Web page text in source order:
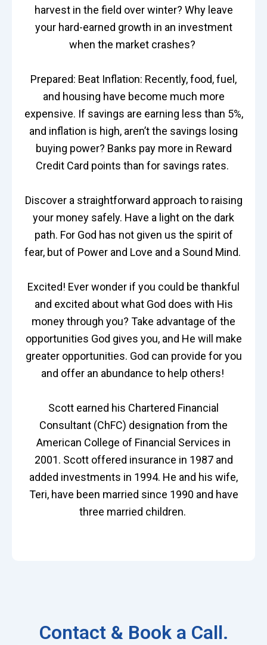
harvest in the field over winter? Why leave
your hard-earned growth in an investment
when the market crashes?
Prepared: Beat Inflation: Recently, food, fuel,
and housing have become much more
expensive. If savings are earning less than 5%,
and inflation is high, aren’t the savings losing
buying power? Banks pay more in Reward
Credit Card points than for savings rates.
Discover a straightforward approach to raising
your money safely. Have a light on the dark
path. For God has not given us the spirit of
fear, but of Power and Love and a Sound Mind.
Excited! Ever wonder if you could be thankful
and excited about what God does with His
money through you? Take advantage of the
opportunities God gives you, and He will make
greater opportunities. God can provide for you
and offer an abundance to help others!
Scott earned his Chartered Financial
Consultant (ChFC) designation from the
American College of Financial Services in
2001. Scott offered insurance in 1987 and
added investments in 1994. He and his wife,
Teri, have been married since 1990 and have
three married children.
Contact & Book a Call.